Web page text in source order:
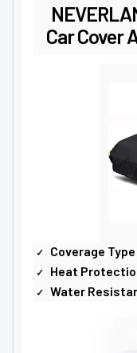
Car Cover
Coverage Type
Heat
Water